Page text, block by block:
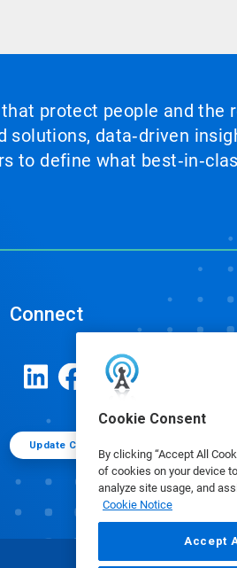
Cookie Consent
By clicking “Accept All
of cookies on your device
analyze site usage, and
Cookie Notice
Accept
protect people and the
data‑driven
to define what
Connect
Update Cookie Preferences